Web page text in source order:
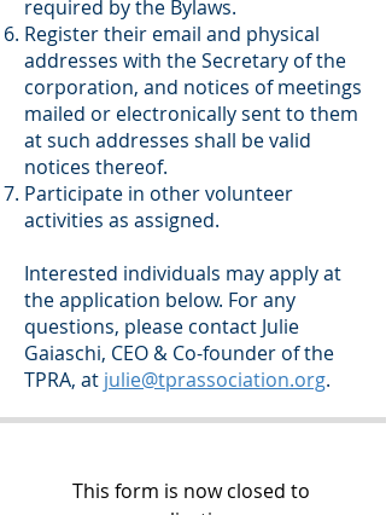
required by the Bylaws.
Register their email and physical
addresses with the Secretary of the
corporation, and notices of meetings
mailed or electronically sent to them
at such addresses shall be valid
notices thereof.
Participate in other volunteer
activities as assigned.
Interested individuals may apply at
the application below. For any
questions, please contact Julie
Gaiaschi, CEO & Co-founder of the
TPRA, at julie@tprassociation.org.
This form is now closed to